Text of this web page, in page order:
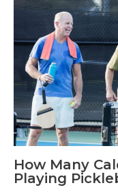
How Many
Playing